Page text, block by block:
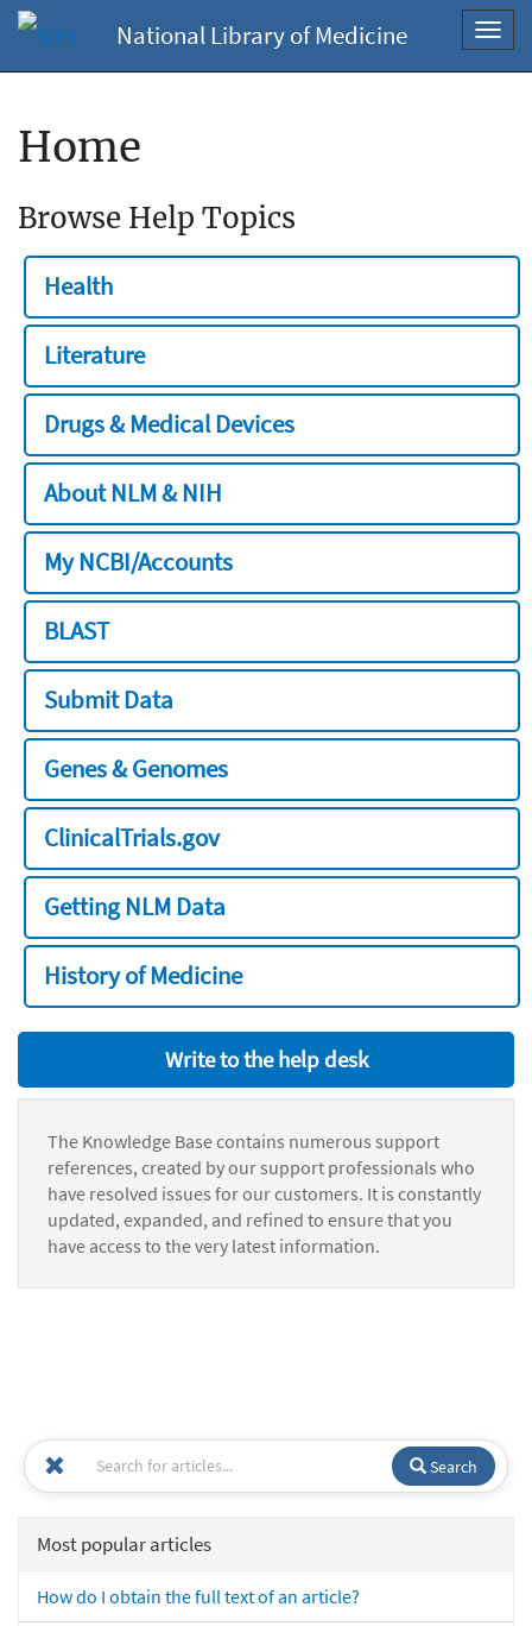
National Library of Medicine
Home
Browse Help Topics
Health
Literature
Drugs & Medical Devices
About NLM & NIH
My NCBI/Accounts
BLAST
Submit Data
Genes & Genomes
ClinicalTrials.gov
Getting NLM Data
History of Medicine
Write to the help desk
The Knowledge Base contains numerous support
references, created by our support professionals who
have resolved issues for our customers. It is constantly
updated, expanded, and refined to ensure that you
have access to the very latest information.
Search
Most popular articles
How do I obtain the full text of an article?